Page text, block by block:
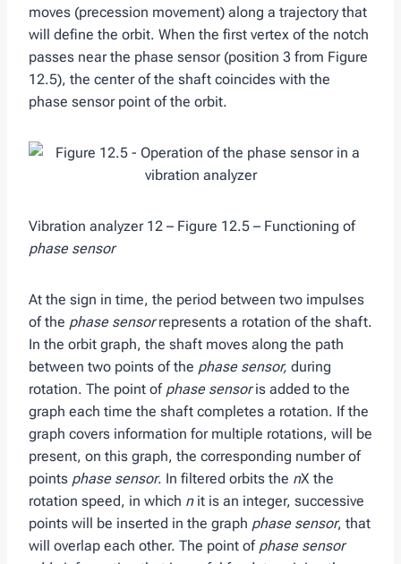
moves (precession movement) along a trajectory that
will define the orbit. When the first vertex of the notch
passes near the phase sensor (position 3 from Figure
12.5), the center of the shaft coincides with the
phase sensor point of the orbit.
Vibration analyzer 12 – Figure 12.5 – Functioning of
phase sensor
At the sign in time, the period between two impulses
of the phase sensorrepresents a rotation of the shaft.
In the orbit graph, the shaft moves along the path
between two points of the phase sensor, during
rotation. The point of phase sensoris added to the
graph each time the shaft completes a rotation. If the
graph covers information for multiple rotations, will be
present, on this graph, the corresponding number of
points phase sensor. In filtered orbits the nX the
rotation speed, in which nit is an integer, successive
points will be inserted in the graph phase sensor, that
will overlap each other. The point of phase sensor